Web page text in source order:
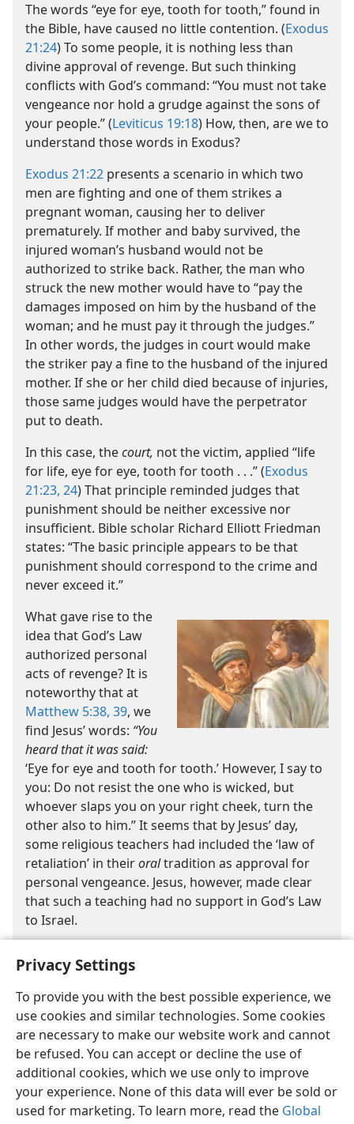
Privacy Settings
To provide you with the best possible experience, we
use cookies and similar technologies. Some cookies
are necessary to make our website work and cannot
be refused. You can accept or decline the use of
additional cookies, which we use only to improve
your experience. None of this data will ever be sold or
used for marketing. To learn more, read the Global
The words “eye for eye, tooth for tooth,” found in
the Bible, have caused no little contention. (Exodus
21:24) To some people, it is nothing less than
divine approval of revenge. But such thinking
conflicts with God’s command: “You must not take
vengeance nor hold a grudge against the sons of
your people.” (Leviticus 19:18) How, then, are we to
understand those words in Exodus?
Exodus 21:22 presents a scenario in which two
men are fighting and one of them strikes a
pregnant woman, causing her to deliver
prematurely. If mother and baby survived, the
injured woman’s husband would not be
authorized to strike back. Rather, the man who
struck the new mother would have to “pay the
damages imposed on him by the husband of the
woman; and he must pay it through the judges.”
In other words, the judges in court would make
the striker pay a fine to the husband of the injured
mother. If she or her child died because of injuries,
those same judges would have the perpetrator
put to death.
In this case, thecourt, not the victim, applied “life
for life, eye for eye, tooth for tooth . . .” (Exodus
21:23, 24) That principle reminded judges that
punishment should be neither excessive nor
insufficient. Bible scholar Richard Elliott Friedman
states: “The basic principle appears to be that
punishment should correspond to the crime and
never exceed it.”
What gave rise to the
idea that God’s Law
authorized personal
acts of revenge? It is
noteworthy that at
Matthew 5:38, 39, we
find Jesus’ words: “You
heard that it was said:
‘Eye for eye and tooth for tooth.’ However, I say to
you: Do not resist the one who is wicked, but
whoever slaps you on your right cheek, turn the
other also to him.” It seems that by Jesus’ day,
some religious teachers had included the ‘law of
retaliation’ in theiroraltradition as approval for
personal vengeance. Jesus, however, made clear
that such a teaching had no support in God’s Law
to Israel.
English Share Preferences
Copyright © 2026 Watch Tower Bible and Tract Society of Pennsylvania
Terms of Use Privacy Policy Privacy Settings
JW.ORG
Log In